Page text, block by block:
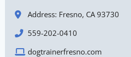
Address: Fresno, CA 93730
559-202-0410
dogtrainerfresno.com